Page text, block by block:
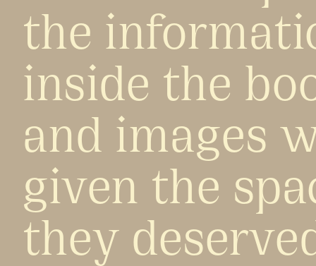
the
inside the
and images
given the
they